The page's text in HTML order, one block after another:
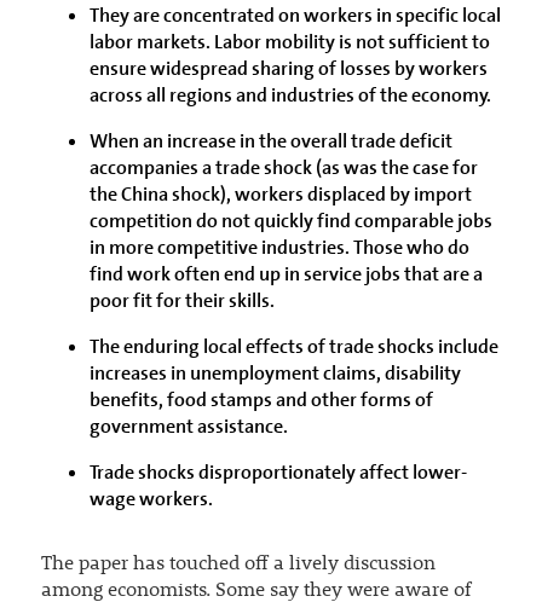
They are concentrated on workers in specific local
labor markets. Labor mobility is not sufficient to
ensure widespread sharing of losses by workers
across all regions and industries of the economy.
When an increase in the overall trade deficit
accompanies a trade shock (as was the case for
the China shock), workers displaced by import
competition do not quickly find comparable jobs
in more competitive industries. Those who do
find work often end up in service jobs that are a
poor fit for their skills.
The enduring local effects of trade shocks include
increases in unemployment claims, disability
benefits, food stamps and other forms of
government assistance.
Trade shocks disproportionately affect lower-
wage workers.
The paper has touched off a lively discussion
among economists. Some say they were aware of